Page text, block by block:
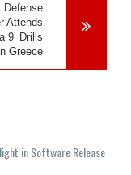
Defense
Attends
9’ Drills
Greece
in Software Release